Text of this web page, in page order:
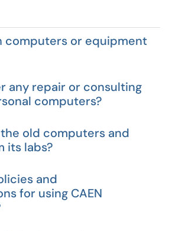
computers or equipment
any repair or consulting
computers?
the old computers and
its labs?
and
for using CAEN